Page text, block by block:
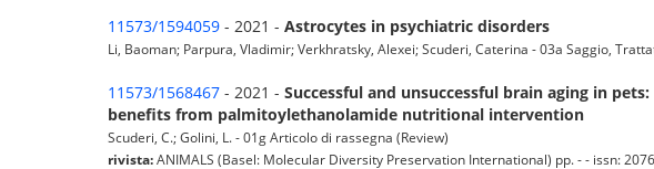
11573/1594059 - 2021 - Astrocytes in psychiatric disorders
Li, Baoman; Parpura, Vladimir; Verkhratsky, Alexei; Scuderi, Caterina - 03a Saggio,
11573/1568467 - 2021 - Successful and unsuccessful brain aging in
benefits from palmitoylethanolamide nutritional intervention
Scuderi, C.; Golini, L. - 01g Articolo di rassegna (Review)
rivista:ANIMALS (Basel: Molecular Diversity Preservation International) pp. - - issn: